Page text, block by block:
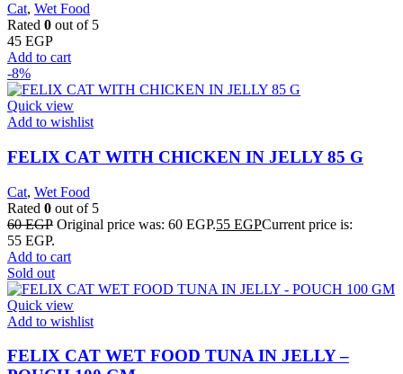
Cat, Wet Food
Rated 0 out of 5
45 EGP
Add to cart
-8%
Quick view
Add to wishlist
FELIX CAT WITH CHICKEN IN JELLY 85 G
Cat, Wet Food
Rated 0 out of 5
60EGP Original price was: 60 EGP.55 EGPCurrent price is:
55 EGP.
Add to cart
Sold out
Quick view
Add to wishlist
FELIX CAT WET FOOD TUNA IN JELLY –